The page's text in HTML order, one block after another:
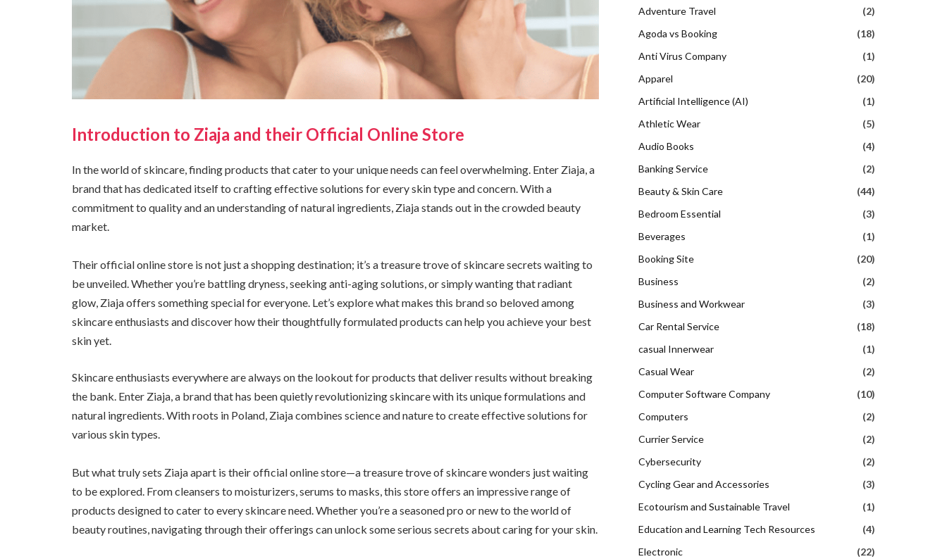
Introduction to Ziaja and their Official Online Store
In the world of skincare, finding products that cater to your unique needs can feel overwhelming. Enter Ziaja, a
brand that has dedicated itself to crafting effective solutions for every skin type and concern. With a
commitment to quality and an understanding of natural ingredients, Ziaja stands out in the crowded beauty
market.
Their official online store is not just a shopping destination; it’s a treasure trove of skincare secrets waiting to
be unveiled. Whether you’re battling dryness, seeking anti-aging solutions, or simply wanting that radiant
glow, Ziaja offers something special for everyone. Let’s explore what makes this brand so beloved among
skincare enthusiasts and discover how their thoughtfully formulated products can help you achieve your best
skin yet.
Skincare enthusiasts everywhere are always on the lookout for products that deliver results without breaking
the bank. Enter Ziaja, a brand that has been quietly revolutionizing skincare with its unique formulations and
natural ingredients. With roots in Poland, Ziaja combines science and nature to create effective solutions for
various skin types.
But what truly sets Ziaja apart is their official online store—a treasure trove of skincare wonders just waiting
to be explored. From cleansers to moisturizers, serums to masks, this store offers an impressive range of
products designed to cater to every skincare need. Whether you’re a seasoned pro or new to the world of
beauty routines, navigating through their offerings can unlock some serious secrets about caring for your skin.
Adventure Travel
(2)
Agoda vs Booking
(18)
Anti Virus Company
(1)
Apparel
(20)
Artificial Intelligence (AI)
(1)
Athletic Wear
(5)
Audio Books
(4)
Banking Service
(2)
Beauty & Skin Care
(44)
Bedroom Essential
(3)
Beverages
(1)
Booking Site
(20)
Business
(2)
Business and Workwear
(3)
Car Rental Service
(18)
casual Innerwear
(1)
Casual Wear
(2)
Computer Software Company
(10)
Computers
(2)
Currier Service
(2)
Cybersecurity
(2)
Cycling Gear and Accessories
(3)
Ecotourism and Sustainable Travel
(1)
Education and Learning Tech Resources
(4)
Electronic
(22)